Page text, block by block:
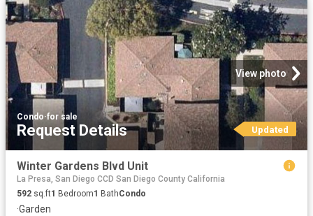
View photo
Condo·for sale
Request Details Updated
Winter Gardens Blvd Unit
La Presa, San Diego CCD San Diego County California
592 sq.ft1 Bedroom1 BathCondo
·Garden